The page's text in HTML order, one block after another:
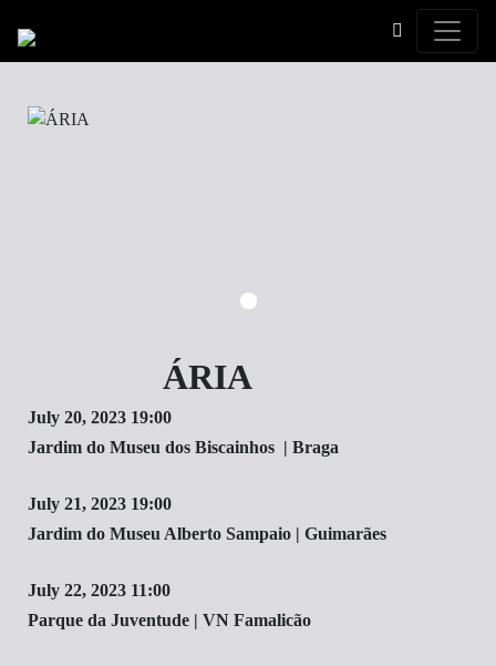
ÁRIA
July 20, 2023 19:00
Jardim do Museu dos Biscainhos | Braga
July 21, 2023 19:00
Jardim do Museu Alberto Sampaio | Guimarães
July 22, 2023 11:00
Parque da Juventude | VN Famalicão